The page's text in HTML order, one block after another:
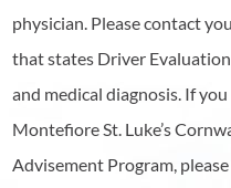
physician. Please contact
that states Driver
and medical diagnosis. If
Montefiore St. Luke’s
Advisement Program,